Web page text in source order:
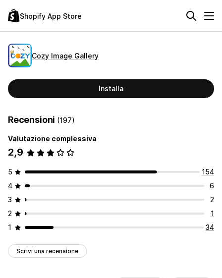
Shopify App Store
Cozy Image Gallery
Installa
Recensioni (197)
Valutazione complessiva
2,9
5
154
4
6
3
2
2
1
1
34
Scrivi una recensione